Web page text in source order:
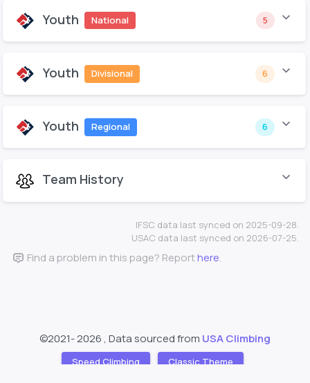
Youth National 5
Youth Divisional 6
Youth Regional 6
Team History
IFSC data last synced on 2025-09-28.
USAC data last synced on 2026-07-25.
Find a problem in this page? Reporthere.
©2021-2026 , Data sourced from USA Climbing
Speed Climbing Classic Theme